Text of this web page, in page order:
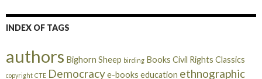
INDEX OF TAGS
authors Bighorn Sheep birding Books Civil Rights Classics
copyright CTE Democracye-books education ethnographic